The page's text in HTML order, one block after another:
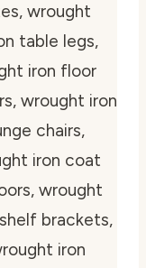
wrought
table legs,
iron floor
wrought iron
chairs,
iron coat
wrought
brackets,
iron